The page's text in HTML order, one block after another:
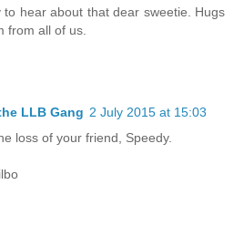
hear about that dear sweetie. Hugs
from all of us.
LLB Gang 2 July 2015 at 15:03
loss of your friend, Speedy.